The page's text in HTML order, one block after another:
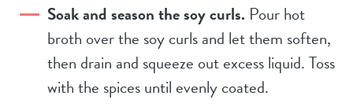
Soak and season the soy curls. Pour hot
broth over the soy curls and let them soften,
then drain and squeeze out excess liquid. Toss
with the spices until evenly coated.